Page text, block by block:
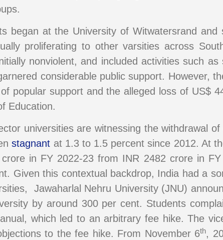
began at the University of Witwatersrand
proliferating to other varsities across
nonviolent, and included activities such
considerable public support. However,
popular support and the alleged loss of US$
Education.
universities are witnessing the withdrawal
stagnant at 1.3 to 1.5 percent since 2012. At
in FY 2022-23 from INR 2482 crore in
Given this contextual backdrop, India had a
Jawaharlal Nehru University (JNU)
by around 300 per cent. Students
which led to an arbitrary fee hike. The
to the fee hike. From November 6th,